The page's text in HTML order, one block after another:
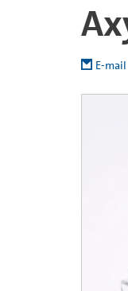
E-mail